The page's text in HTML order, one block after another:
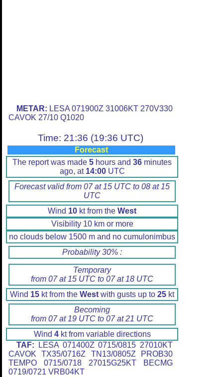
METAR: LESA 071900Z 31006KT 270V330
CAVOK 27/10 Q1020
Time: 21:36 (19:36 UTC)
Forecast
The report was made 5 hours and 36 minutes
ago, at 14:00UTC
Forecast valid from 07 at 15 UTC to 08 at 15
UTC
Wind 10 kt from the West
Visibility 10 km or more
no clouds below 1500 m and no cumulonimbus
Probability 30% :
Temporary
from 07 at 15 UTC to 07 at 18 UTC
Wind 15 kt from the West with gusts up to 25 kt
Becoming
from 07 at 19 UTC to 07 at 21 UTC
Wind 4kt from variable directions
TAF: LESA 071400Z 0715/0815 27010KT
CAVOK TX35/0716Z TN13/0805Z PROB30
TEMPO 0715/0718 27015G25KT BECMG
0719/0721 VRB04KT